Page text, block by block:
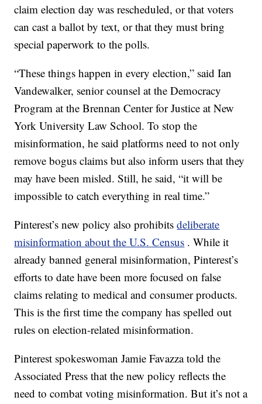
claim election day was rescheduled, or that voters
can cast a ballot by text, or that they must bring
special paperwork to the polls.
“These things happen in every election,” said Ian
Vandewalker, senior counsel at the Democracy
Program at the Brennan Center for Justice at New
York University Law School. To stop the
misinformation, he said platforms need to not only
remove bogus claims but also inform users that they
may have been misled. Still, he said, “it will be
impossible to catch everything in real time.”
Pinterest’s new policy also prohibitsdeliberate
misinformation about the U.S. Census . While it
already banned general misinformation, Pinterest’s
efforts to date have been more focused on false
claims relating to medical and consumer products.
This is the first time the company has spelled out
rules on election-related misinformation.
Pinterest spokeswoman Jamie Favazza told the
Associated Press that the new policy reflects the
need to combat voting misinformation. But it’s not a